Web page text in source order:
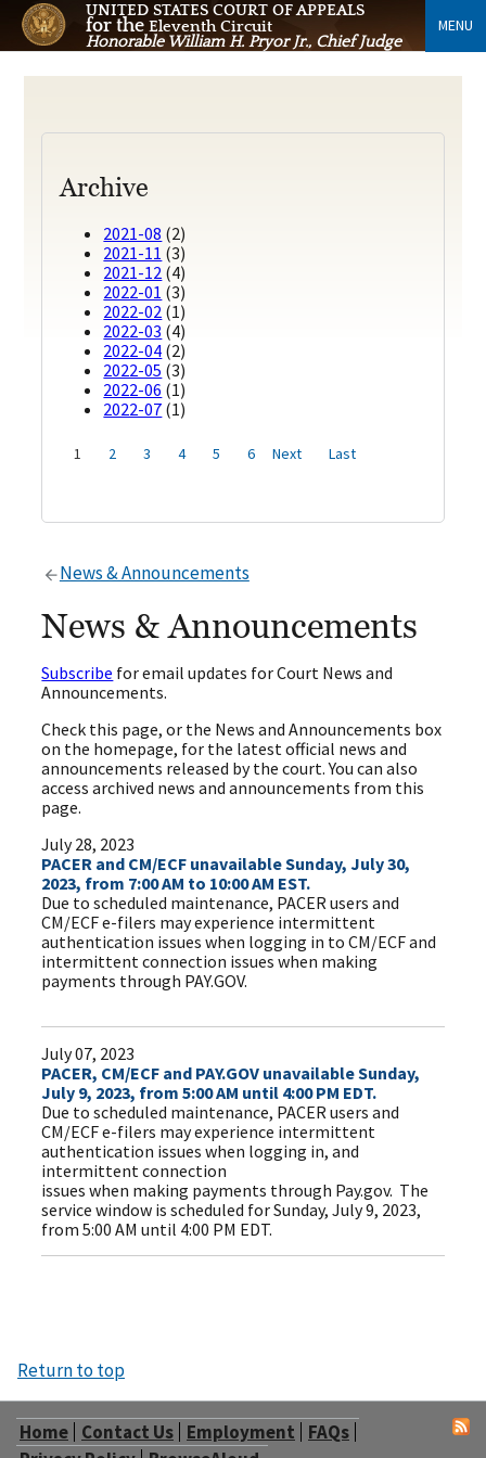
UNITED STATES COURT OF APPEALS
for theEleventh Circuit
Honorable William H. Pryor Jr., Chief Judge
MENU
Archive
2021-08 (2)
2021-11 (3)
2021-12 (4)
2022-01 (3)
2022-02 (1)
2022-03 (4)
2022-04 (2)
2022-05 (3)
2022-06 (1)
2022-07 (1)
1 2 3 4 5 6 Next Last
News & Announcements
News & Announcements
Subscribe for email updates for Court News and
Announcements.
Check this page, or the News and Announcements box
on the homepage, for the latest official news and
announcements released by the court. You can also
access archived news and announcements from this
page.
July 28, 2023
PACER and CM/ECF unavailable Sunday, July 30,
2023, from 7:00 AM to 10:00 AM EST.
Due to scheduled maintenance, PACER users and
CM/ECF e-filers may experience intermittent
authentication issues when logging in to CM/ECF and
intermittent connection issues when making
payments through PAY.GOV.
July 07, 2023
PACER, CM/ECF and PAY.GOV unavailable Sunday,
July 9, 2023, from 5:00 AM until 4:00 PM EDT.
Due to scheduled maintenance, PACER users and
CM/ECF e-filers may experience intermittent
authentication issues when logging in, and
intermittent connection
issues when making payments through Pay.gov. The
service window is scheduled for Sunday, July 9, 2023,
from 5:00 AM until 4:00 PM EDT.
Return to top
Home Contact Us Employment
FAQs